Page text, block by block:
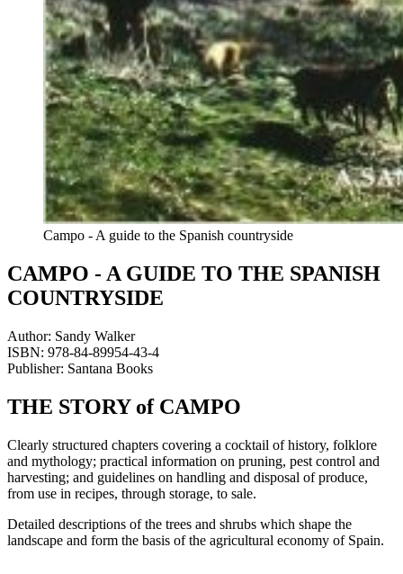
Campo - A guide to the Spanish countryside
CAMPO - A GUIDE TO THE SPANISH
COUNTRYSIDE
Author: Sandy Walker
ISBN: 978-84-89954-43-4
Publisher: Santana Books
THE STORY of CAMPO
Clearly structured chapters covering a cocktail of history, folklore
and mythology; practical information on pruning, pest control and
harvesting; and guidelines on handling and disposal of produce,
from use in recipes, through storage, to sale.
Detailed descriptions of the trees and shrubs which shape the
landscape and form the basis of the agricultural economy of Spain.